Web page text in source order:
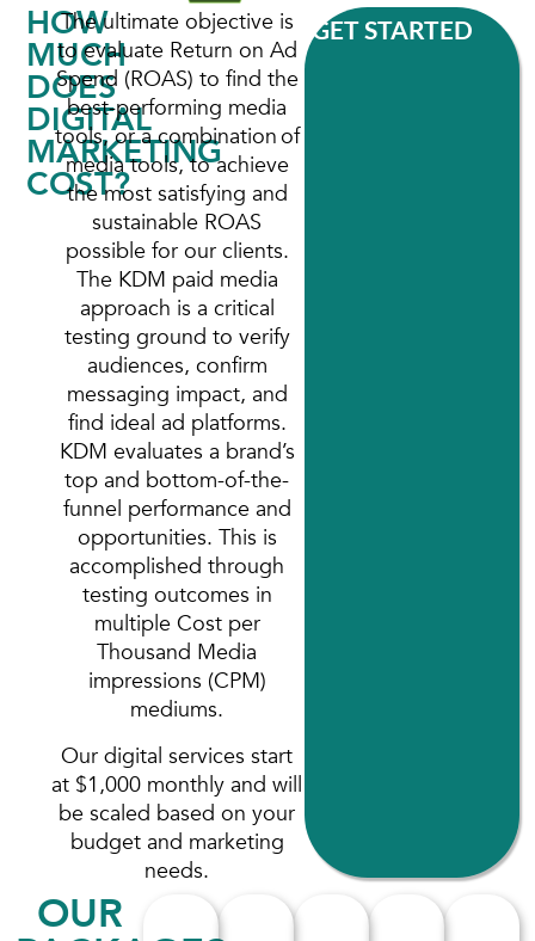
HOW
MUCH
DOES
DIGITAL
MARKETING
COST?
The ultimate objective is
to evaluate Return on Ad
Spend (ROAS) to find the
best-performing media
tools, or a combination of
media tools, to achieve
the most satisfying and
sustainable ROAS
possible for our clients.
The KDM paid media
approach is a critical
testing ground to verify
audiences, confirm
messaging impact, and
find ideal ad platforms.
KDM evaluates a brand’s
top and bottom-of-the-
funnel performance and
opportunities. This is
accomplished through
testing outcomes in
multiple Cost per
Thousand Media
impressions (CPM)
mediums.
Our digital services start
at $1,000 monthly and will
be scaled based on your
budget and marketing
needs.
GET STARTED
OUR